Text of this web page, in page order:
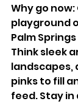
Why go
playground
Palm
Think sleek
landscapes,
pinks to fill
feed. Stay in